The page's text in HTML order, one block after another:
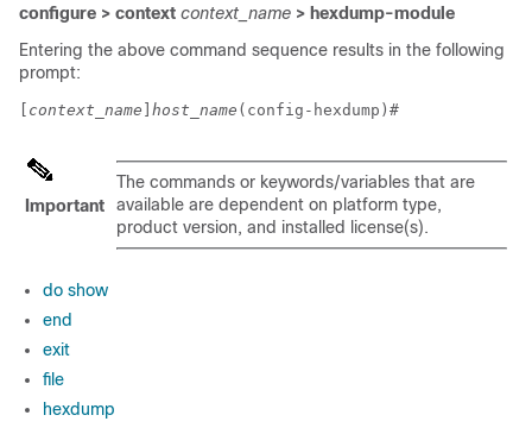
configure > context context_name > hexdump-module
Entering the above command sequence results in the following
prompt:
context_name host_name (config-hexdump)#
Important
The commands or keywords/variables that are
available are dependent on platform type,
product version, and installed license(s).
do show
end
exit
file
hexdump